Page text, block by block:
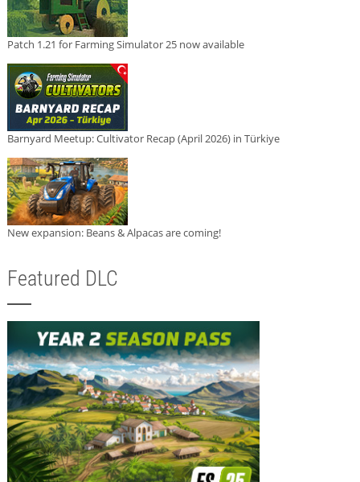
Patch 1.21 for Farming Simulator 25 now available
Barnyard Meetup: Cultivator Recap (April 2026) in Türkiye
New expansion: Beans & Alpacas are coming!
Featured DLC